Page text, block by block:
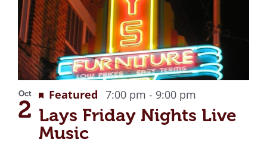
Oct
2 Lays Friday Nights Live
Music
Featured 7:00 pm - 9:00 pm